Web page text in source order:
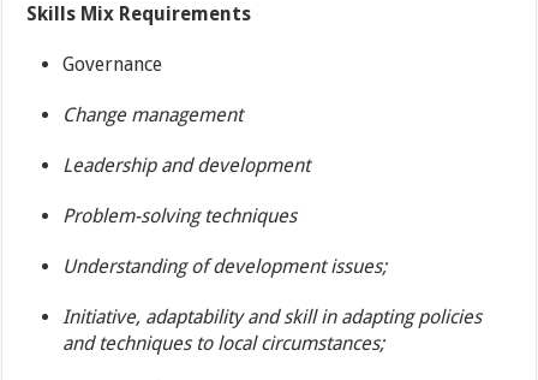
Skills Mix Requirements
Governance
Change management
Leadership and development
Problem-solving techniques
Understanding of development issues;
Initiative, adaptability and skill in adapting policies
and techniques to local circumstances;